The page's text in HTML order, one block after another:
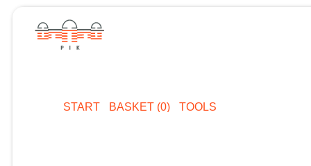
START BASKET (0) TOOLS